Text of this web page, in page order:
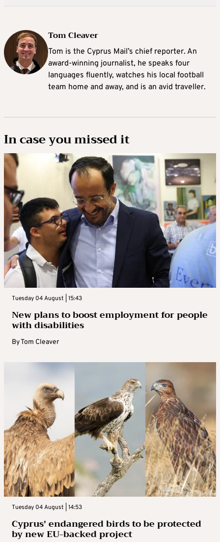
Tom Cleaver
Tom is the Cyprus Mail’s chief reporter. An
award-winning journalist, he speaks four
languages fluently, watches his local football
team home and away, and is an avid traveller.
In case you missed it
Tuesday 04 August | 15:43
New plans to boost employment for people
with disabilities
ByTom Cleaver
Tuesday 04 August | 14:53
Cyprus’ endangered birds to be protected
by new EU-backed project